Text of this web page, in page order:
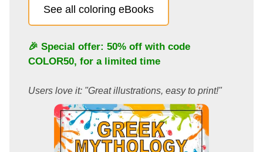
See all coloring eBooks
🎉 Special offer: 50% off with code
COLOR50, for a limited time
Users love it: "Great illustrations, easy to print!"